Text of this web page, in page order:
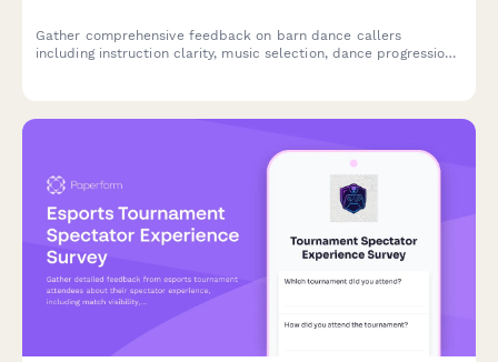
Gather comprehensive feedback on barn dance callers
including instruction clarity, music selection, dance progression,